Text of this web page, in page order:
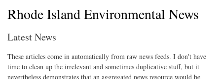
Rhode Island Environmental News
Latest News
These articles come in automatically from raw news feeds. I don't have
time to clean up the irrelevant and sometimes duplicative stuff, but it
nevertheless demonstrates that an aggregated news resource would be